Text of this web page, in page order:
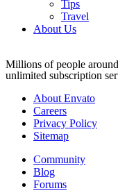
Tips
Travel
About Us
Millions of people
unlimited subscription
About Envato
Careers
Privacy Policy
Sitemap
Community
Blog
Forums